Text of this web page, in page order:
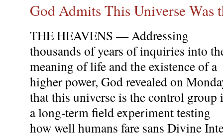
God Admits This Universe Was
THE HEAVENS — Addressing
thousands of years of inquiries into
meaning of life and the existence of a
higher power, God revealed on
that this universe is the control group
a long-term field experiment testing
how well humans fare sans Divine